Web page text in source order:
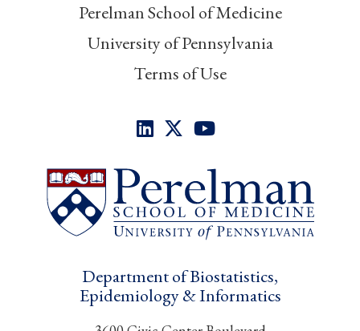
Perelman School of Medicine
University of Pennsylvania
Terms of Use
Department of Biostatistics,
Epidemiology & Informatics